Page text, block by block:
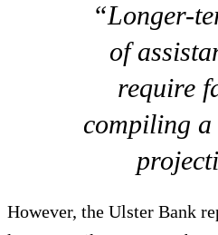
“Longer-
of
require
compiling
However, the Ulster Bank